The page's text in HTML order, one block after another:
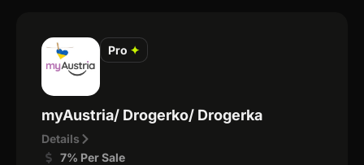
Pro ✦
myAustria/ Drogerko/ Drogerka
Details
7% Per Sale